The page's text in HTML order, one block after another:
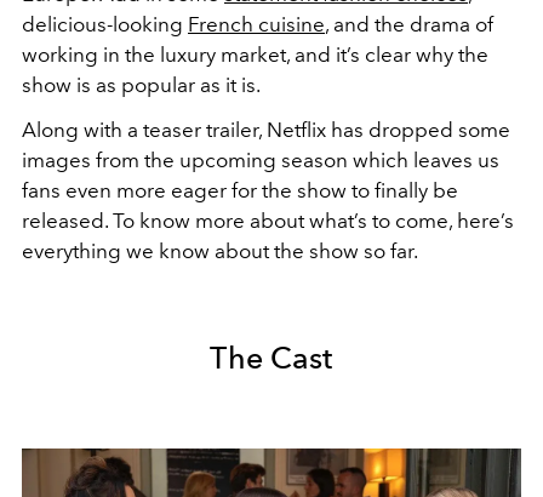
delicious-looking French cuisine, and the drama of
working in the luxury market, and it’s clear why the
show is as popular as it is.
Along with a teaser trailer, Netflix has dropped some
images from the upcoming season which leaves us
fans even more eager for the show to finally be
released. To know more about what’s to come, here’s
everything we know about the show so far.
The Cast